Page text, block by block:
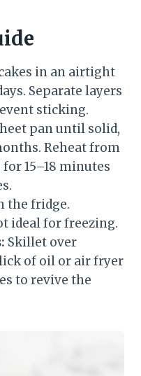
in an airtight
Separate layers
sticking.
pan until solid,
Reheat from
for 15–18 minutes
the fridge.
ideal for freezing.
Skillet over
of oil or air fryer
to revive the